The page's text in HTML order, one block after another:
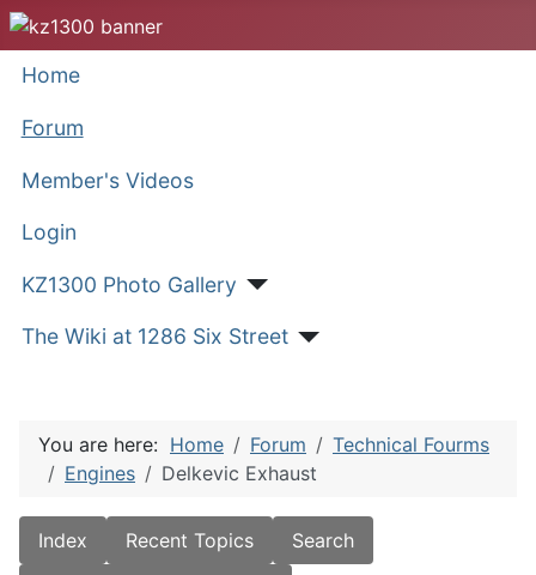
Home
Forum
Member's Videos
Login
KZ1300 Photo Gallery
The Wiki at 1286 Six Street
You are here: Home Forum
Technical Fourms
Engines
Delkevic Exhaust
Index Recent Topics
Search